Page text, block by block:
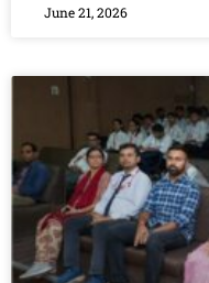
June 21, 2026